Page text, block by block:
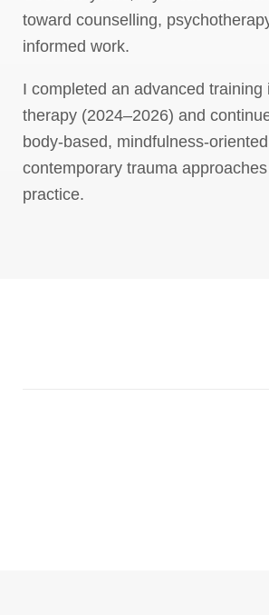
toward counselling,
informed work.
I completed an advanced training
therapy (2024–2026) and
body-based, mindfulness-
contemporary trauma
practice.